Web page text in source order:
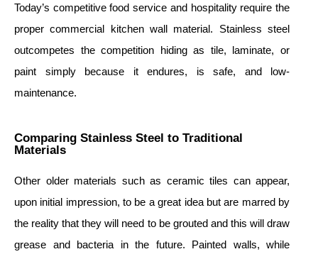
Today’s competitive food service and hospitality require the
proper commercial kitchen wall material. Stainless steel
outcompetes the competition hiding as tile, laminate, or
paint simply because it endures, is safe, and low-
maintenance.
Comparing Stainless Steel to Traditional
Materials
Other older materials such as ceramic tiles can appear,
upon initial impression, to be a great idea but are marred by
the reality that they will need to be grouted and this will draw
grease and bacteria in the future. Painted walls, while